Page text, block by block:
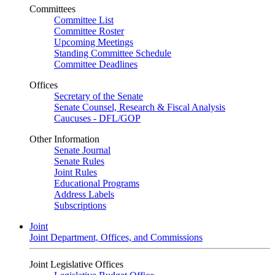
Committees
Committee List
Committee Roster
Upcoming Meetings
Standing Committee Schedule
Committee Deadlines
Offices
Secretary of the Senate
Senate Counsel, Research & Fiscal Analysis
Caucuses - DFL/GOP
Other Information
Senate Journal
Senate Rules
Joint Rules
Educational Programs
Address Labels
Subscriptions
Joint
Joint Department, Offices, and Commissions
Joint Legislative Offices